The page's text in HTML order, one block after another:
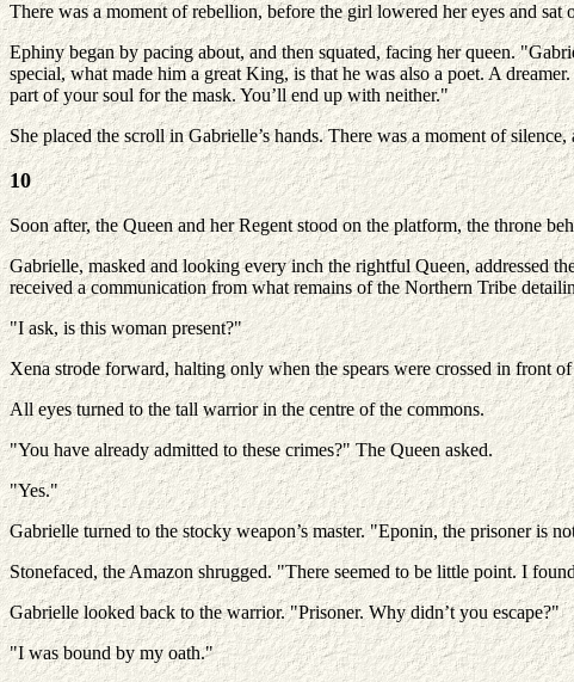
There was a moment of rebellion, before the girl lowered her eyes and sat
Ephiny began by pacing about, and then squated, facing her queen.
special, what made him a great King, is that he was also a poet. A
part of your soul for the mask. You’ll end up with neither."
She placed the scroll in Gabrielle’s hands. There was a moment of
10
Soon after, the Queen and her Regent stood on the platform, the throne
Gabrielle, masked and looking every inch the rightful Queen, addressed
received a communication from what remains of the Northern Tribe
"I ask, is this woman present?"
Xena strode forward, halting only when the spears were crossed in front
All eyes turned to the tall warrior in the centre of the commons.
"You have already admitted to these crimes?" The Queen asked.
"Yes."
Gabrielle turned to the stocky weapon’s master. "Eponin, the prisoner is
Stonefaced, the Amazon shrugged. "There seemed to be little point. I
Gabrielle looked back to the warrior. "Prisoner. Why didn’t you escape?"
"I was bound by my oath."